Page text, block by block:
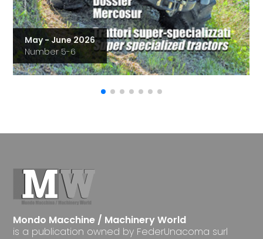
May - June 2026
Number 5-6
Mondo Macchine / Machinery World
is a publication owned by FederUnacoma surl